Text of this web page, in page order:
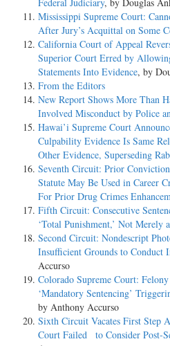
Mississippi Supreme Court:
After Jury’s Acquittal on Some
California Court of Appeal
Superior Court Erred by
Statements Into Evidence, by
From the Editors
New Report Shows More Than
Involved Misconduct by Police
Hawai’i Supreme Court
Culpability Evidence Is Same
Other Evidence, Superseding
Seventh Circuit: Prior
Statute May Be Used in Career
For Prior Drug Crimes
Fifth Circuit: Consecutive
‘Total Punishment,’ Not Merely
Second Circuit: Nondescript
Insufficient Grounds to Conduct
Accurso
Colorado Supreme Court:
‘Mandatory Sentencing’
by Anthony Accurso
Sixth Circuit Vacates First Step
Court Failed to Consider Post-